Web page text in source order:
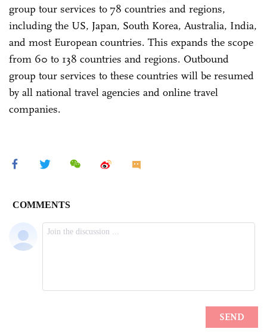
group tour services to 78 countries and regions,
including the US, Japan, South Korea, Australia, India,
and most European countries. This expands the scope
from 60 to 138 countries and regions. Outbound
group tour services to these countries will be resumed
by all national travel agencies and online travel
companies.